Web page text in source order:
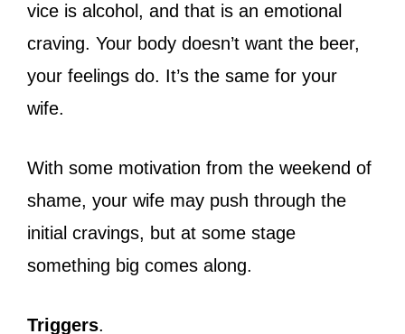
vice is alcohol, and that is an emotional
craving. Your body doesn’t want the beer,
your feelings do. It’s the same for your
wife.
With some motivation from the weekend of
shame, your wife may push through the
initial cravings, but at some stage
something big comes along.
Triggers.